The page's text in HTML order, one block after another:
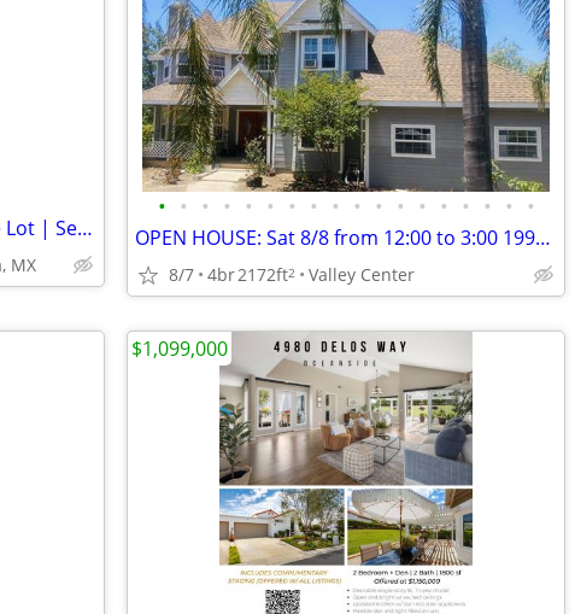
Rustic Spanish-Style Home on Large Lot | Second Unit Potential
MX
• • • • • • • • • • • • • • • • • •
OPEN HOUSE: Sat 8/8 from 12:00 to 3:00 19960 Santee Lane 4.2 Acres
8/7 4br2172ft2 Valley Center
$1,099,000